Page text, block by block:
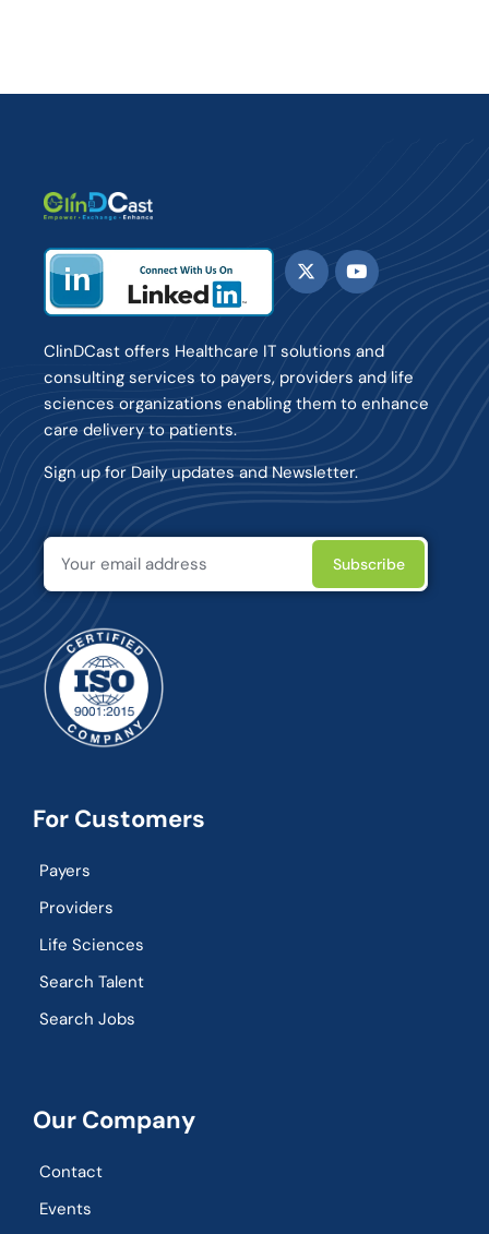
ClinDCast offers Healthcare IT solutions and
consulting services to payers, providers and life
sciences organizations enabling them to enhance
care delivery to patients.
Sign up for Daily updates and Newsletter.
For Customers
Payers
Providers
Life Sciences
Search Talent
Search Jobs
Our Company
Contact
Events